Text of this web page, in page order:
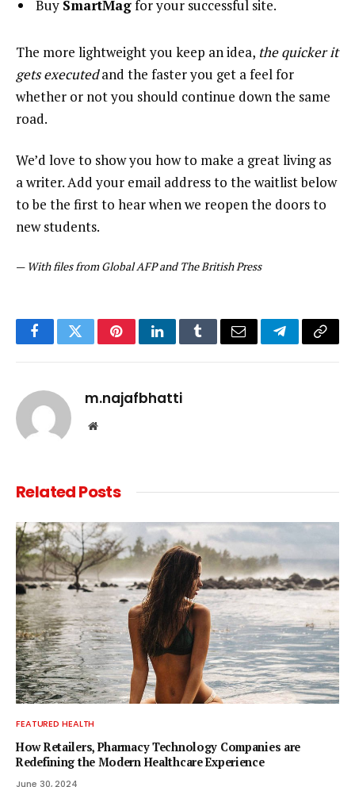
Buy SmartMagfor your successful site.
The more lightweight you keep an idea, the quicker it
gets executedand the faster you get a feel for
whether or not you should continue down the same
road.
We’d love to show you how to make a great living as
a writer. Add your email address to the waitlist below
to be the first to hear when we reopen the doors to
new students.
— With files from Global AFP and The British Press
FacebookTwitterPinterestLinkedInTumblrEmail TelegramCopy
m.najafbhatti
Website
RelatedPosts
FEATURED HEALTH
How Retailers, Pharmacy Technology Companies are
Redefining the Modern Healthcare Experience
June 30, 2024